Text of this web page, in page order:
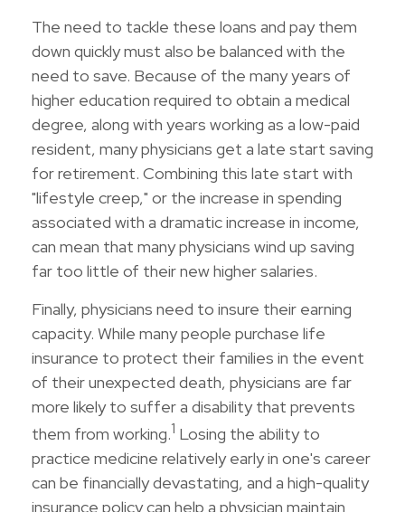
The need to tackle these loans and pay them
down quickly must also be balanced with the
need to save. Because of the many years of
higher education required to obtain a medical
degree, along with years working as a low-paid
resident, many physicians get a late start saving
for retirement. Combining this late start with
"lifestyle creep," or the increase in spending
associated with a dramatic increase in income,
can mean that many physicians wind up saving
far too little of their new higher salaries.
Finally, physicians need to insure their earning
capacity. While many people purchase life
insurance to protect their families in the event
of their unexpected death, physicians are far
more likely to suffer a disability that prevents
them from working.1 Losing the ability to
practice medicine relatively early in one's career
can be financially devastating, and a high-quality
insurance policy can help a physician maintain